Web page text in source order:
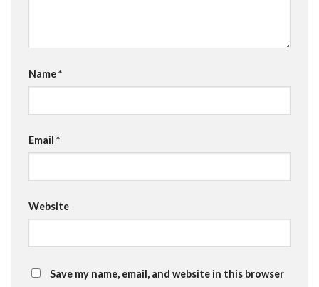
Name*
Email *
Website
Save my name, email, and website in this browser